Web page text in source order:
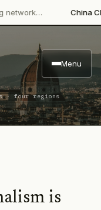
China
Menu
· four regions
is